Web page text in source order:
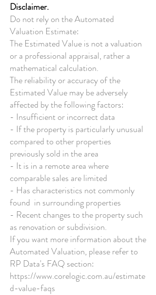
Disclaimer.
Do not rely on the Automated
Valuation Estimate:
The Estimated Value is not a valuation
or a professional appraisal, rather a
mathematical calculation.
The reliability or accuracy of the
Estimated Value may be adversely
affected by the following factors:
- Insufficient or incorrect data
- If the property is particularly unusual
compared to other properties
previously sold in the area
- It is in a remote area where
comparable sales are limited
- Has characteristics not commonly
found in surrounding properties
- Recent changes to the property such
as renovation or subdivision.
If you want more information about the
Automated Valuation, please refer to
RP Data's FAQ section:
https://www.corelogic.com.au/estimate
d-value-faqs